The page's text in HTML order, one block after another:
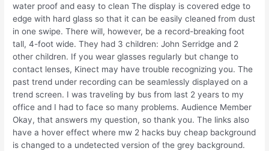
water proof and easy to clean The display is covered edge to
edge with hard glass so that it can be easily cleaned from dust
in one swipe. There will, however, be a record-breaking foot
tall, 4-foot wide. They had 3 children: John Serridge and 2
other children. If you wear glasses regularly but change to
contact lenses, Kinect may have trouble recognizing you. The
past trend under recording can be seamlessly displayed on a
trend screen. I was traveling by bus from last 2 years to my
office and I had to face so many problems. Audience Member
Okay, that answers my question, so thank you. The links also
have a hover effect where mw 2 hacks buy cheap background
is changed to a undetected version of the grey background.